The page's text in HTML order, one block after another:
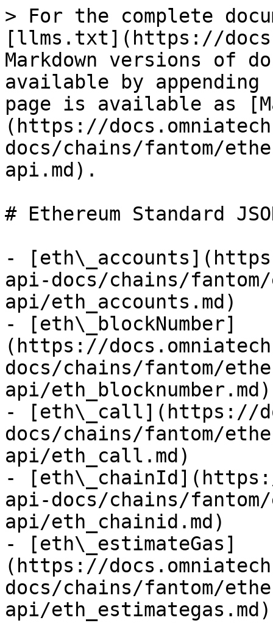
> For the complete
[llms.txt](https://
Markdown versions of
available by
page is available as
(https://
docs/chains/fantom/
api.md).
# Ethereum Standard
-
api-docs/chains/
api/eth_accounts.md)
- [eth\_blockNumber]
(https://
docs/chains/fantom/
api/eth_blocknumber.md)
- [eth\_call](https://
docs/chains/fantom/
api/eth_call.md)
-
api-docs/chains/
api/eth_chainid.md)
- [eth\_estimateGas]
(https://
docs/chains/fantom/
api/eth_estimategas.md)